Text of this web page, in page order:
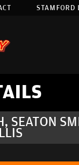
STAMFORD
SEATON